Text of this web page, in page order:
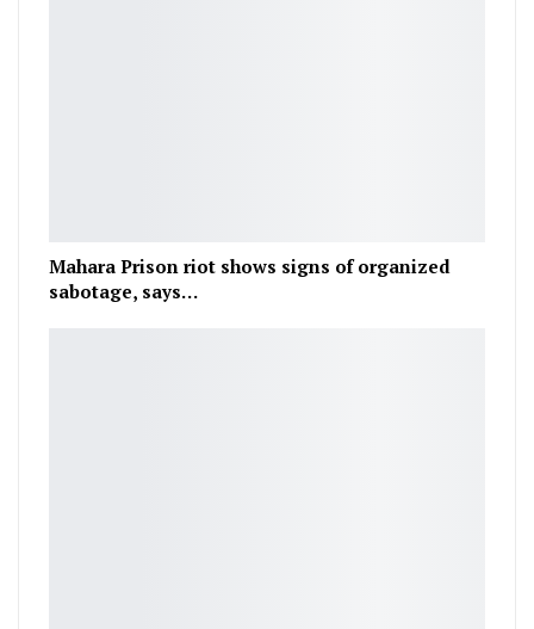
Mahara Prison riot shows signs of organized
sabotage, says…